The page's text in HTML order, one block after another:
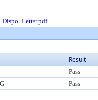
Dispo_Letter.pdf
Result
Pass
Pass